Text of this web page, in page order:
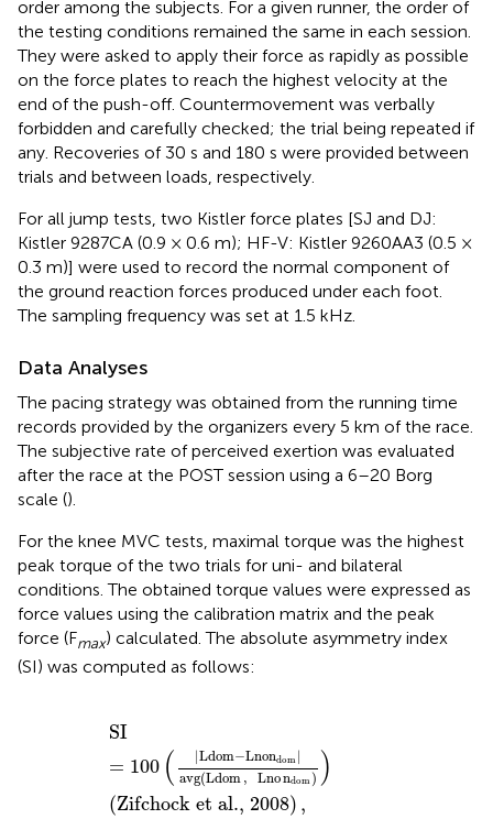
order among the subjects. For a given runner, the order of
the testing conditions remained the same in each session.
They were asked to apply their force as rapidly as possible
on the force plates to reach the highest velocity at the
end of the push-off. Countermovement was verbally
forbidden and carefully checked; the trial being repeated if
any. Recoveries of 30 s and 180 s were provided between
trials and between loads, respectively.
For all jump tests, two Kistler force plates [SJ and DJ:
Kistler 9287CA (0.9 × 0.6 m); HF-V: Kistler 9260AA3 (0.5 ×
0.3 m)] were used to record the normal component of
the ground reaction forces produced under each foot.
The sampling frequency was set at 1.5 kHz.
Data Analyses
The pacing strategy was obtained from the running time
records provided by the organizers every 5 km of the race.
The subjective rate of perceived exertion was evaluated
after the race at the POST session using a 6–20 Borg
scale ().
For the knee MVC tests, maximal torque was the highest
peak torque of the two trials for uni- and bilateral
conditions. The obtained torque values were expressed as
force values using the calibration matrix and the peak
force (Fmax) calculated. The absolute asymmetry index
(SI) was computed as follows:
SI
= 100 ( |Ldom−Lnondom |
avg(Ldom , Lnondom) )
(Zifchock et al., 2008) ,
Ldom